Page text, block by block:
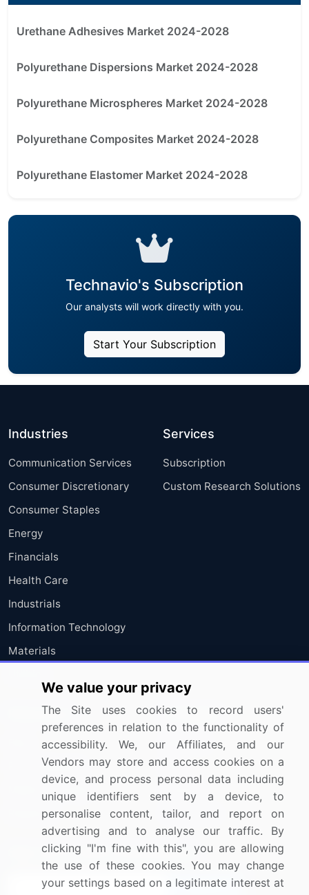
Urethane Adhesives Market 2024-2028
Polyurethane Dispersions Market 2024-2028
Polyurethane Microspheres Market 2024-2028
Polyurethane Composites Market 2024-2028
Polyurethane Elastomer Market 2024-2028
Technavio's Subscription
Our analysts will work directly with you.
Start Your Subscription
Industries
Communication Services
Consumer Discretionary
Consumer Staples
Energy
Financials
Health Care
Industrials
Information Technology
Materials
Services
Subscription
Custom Research Solutions
Resources
Press Releases
Media Coverage
Research
Company
About Us
FAQ
Careers
Contact Us
Sign up for offers & promotions
Sign Up
We value your privacy
The Site uses cookies to record users'
preferences in relation to the functionality of
accessibility. We, our Affiliates, and our
Vendors may store and access cookies on a
device, and process personal data including
unique identifiers sent by a device, to
personalise content, tailor, and report on
advertising and to analyse our traffic. By
clicking "I'm fine with this", you are allowing
the use of these cookies. You may change
your settings based on a legitimate interest at